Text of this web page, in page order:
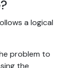
a logical
problem to
the